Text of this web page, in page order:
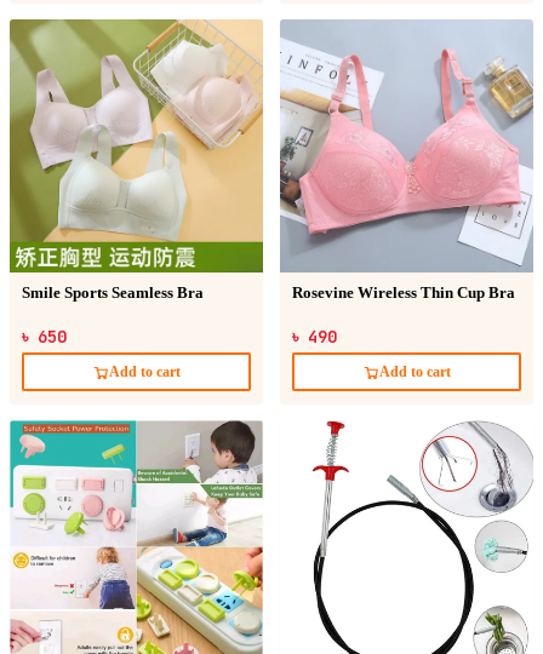
Smile Sports Seamless Bra
৳ 650
Add to cart
Rosevine Wireless Thin Cup Bra
৳ 490
Add to cart